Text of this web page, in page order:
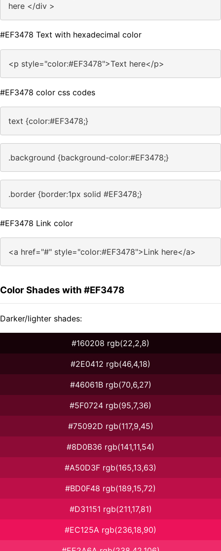
here </div >
#EF3478 Text with hexadecimal color
<p style="color:#EF3478">Text here</p>
#EF3478 color css codes
text {color:#EF3478;}
.background {background-color:#EF3478;}
.border {border:1px solid #EF3478;}
#EF3478 Link color
<a href="#" style="color:#EF3478">Link here</a>
Color Shades with #EF3478
Darker/lighter shades:
#160208 rgb(22,2,8)
#2E0412 rgb(46,4,18)
#46061B rgb(70,6,27)
#5F0724 rgb(95,7,36)
#75092D rgb(117,9,45)
#8D0B36 rgb(141,11,54)
#A50D3F rgb(165,13,63)
#BD0F48 rgb(189,15,72)
#D31151 rgb(211,17,81)
#EC125A rgb(236,18,90)